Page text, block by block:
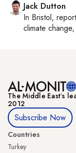
Jack Dutton
In Bristol,
climate
The Middle Eastʼs
2012
Subscribe Now
Countries
Turkey